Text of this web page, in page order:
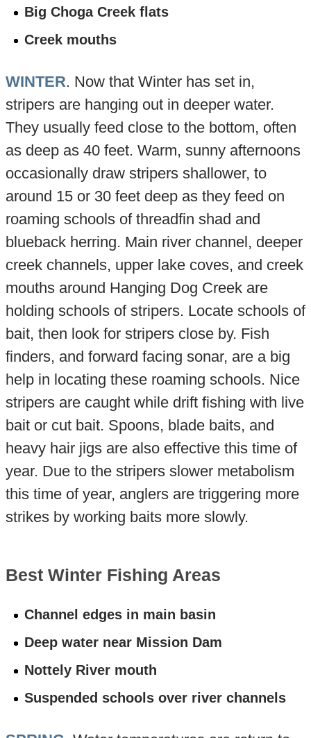
Big Choga Creek flats
Creek mouths
WINTER. Now that Winter has set in,
stripers are hanging out in deeper water.
They usually feed close to the bottom, often
as deep as 40 feet. Warm, sunny afternoons
occasionally draw stripers shallower, to
around 15 or 30 feet deep as they feed on
roaming schools of threadfin shad and
blueback herring. Main river channel, deeper
creek channels, upper lake coves, and creek
mouths around Hanging Dog Creek are
holding schools of stripers. Locate schools of
bait, then look for stripers close by. Fish
finders, and forward facing sonar, are a big
help in locating these roaming schools. Nice
stripers are caught while drift fishing with live
bait or cut bait. Spoons, blade baits, and
heavy hair jigs are also effective this time of
year. Due to the stripers slower metabolism
this time of year, anglers are triggering more
strikes by working baits more slowly.
Best Winter Fishing Areas
Channel edges in main basin
Deep water near Mission Dam
Nottely River mouth
Suspended schools over river channels